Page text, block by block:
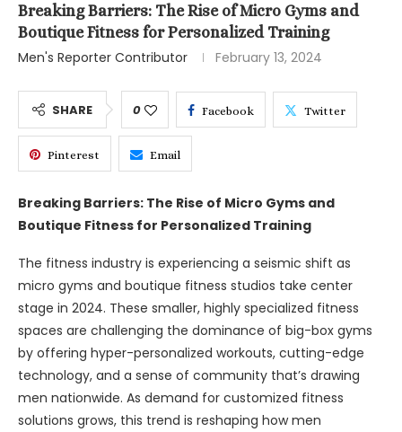
Breaking Barriers: The Rise of Micro Gyms and
Boutique Fitness for Personalized Training
Men's Reporter Contributor
February 13, 2024
SHARE 0 Facebook Twitter
Pinterest Email
Breaking Barriers: The Rise of Micro Gyms and
Boutique Fitness for Personalized Training
The fitness industry is experiencing a seismic shift as
micro gyms and boutique fitness studios take center
stage in 2024. These smaller, highly specialized fitness
spaces are challenging the dominance of big-box gyms
by offering hyper-personalized workouts, cutting-edge
technology, and a sense of community that’s drawing
men nationwide. As demand for customized fitness
solutions grows, this trend is reshaping how men